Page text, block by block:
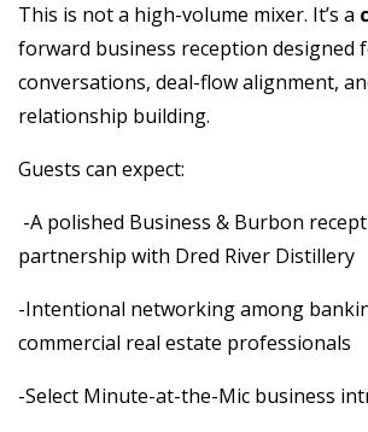
This is not a high-volume mixer. It’s a c
forward business reception designed
conversations, deal-flow alignment,
relationship building.
Guests can expect:
-A polished Business & Burbon
partnership with Dred River Distillery
-Intentional networking among
commercial real estate professionals
-Select Minute-at-the-Mic business